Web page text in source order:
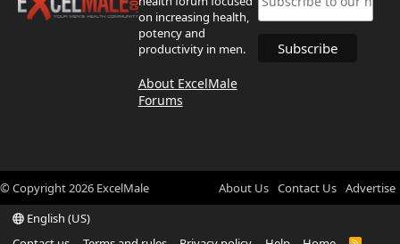
on increasing health,
potency and
productivity in men.
About ExcelMale
Forums
© Copyright2026 ExcelMale About Us Contact Us Advertise
English (US)